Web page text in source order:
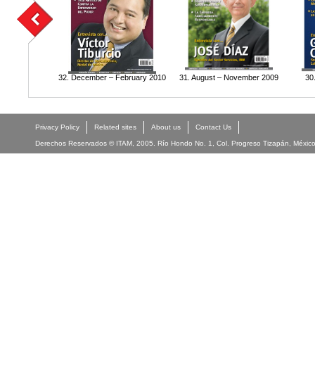
32. December – February 2010 31. August – November 2009
Privacy Policy Related sites About us Contact Us
Derechos Reservados © ITAM, 2005. Río Hondo No. 1, Col. Progreso Tizapán,